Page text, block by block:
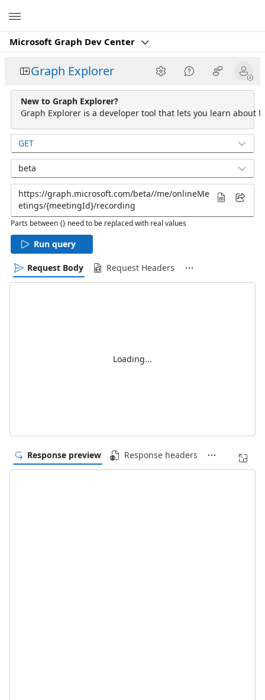
Microsoft Graph Dev Center
Graph Explorer
New to Graph Explorer?
Graph Explorer is a developer tool that lets you learn about
GET
beta
Parts between {} need to be replaced with real values
Run query
Request Body Request Headers
Loading...
Response preview Response headers